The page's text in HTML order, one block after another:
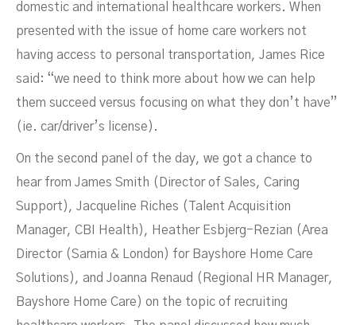
domestic and international healthcare workers. When
presented with the issue of home care workers not
having access to personal transportation, James Rice
said: “we need to think more about how we can help
them succeed versus focusing on what they don’t have”
(ie. car/driver’s license).
On the second panel of the day, we got a chance to
hear from James Smith (Director of Sales, Caring
Support), Jacqueline Riches (Talent Acquisition
Manager, CBI Health), Heather Esbjerg-Rezian (Area
Director (Sarnia & London) for Bayshore Home Care
Solutions), and Joanna Renaud (Regional HR Manager,
Bayshore Home Care) on the topic of recruiting